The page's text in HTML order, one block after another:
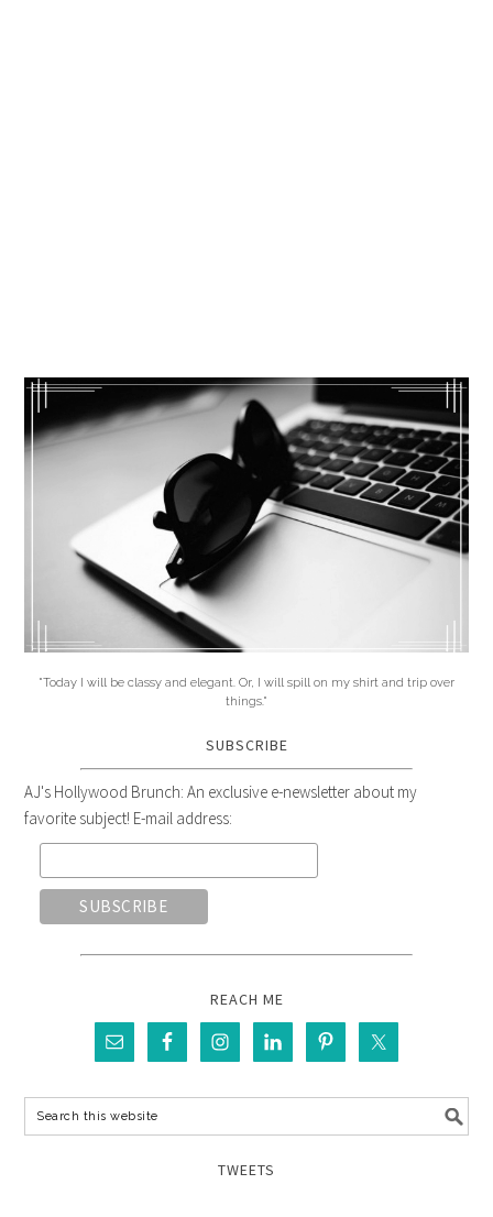
"Today I will be classy and elegant. Or, I will spill on my shirt and trip over
things."
SUBSCRIBE
AJ's Hollywood Brunch: An exclusive e-newsletter about my
favorite subject! E-mail address:
REACH ME
TWEETS